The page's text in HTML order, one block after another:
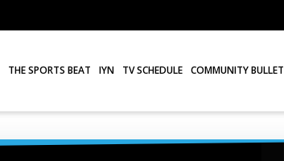
THE SPORTS BEAT IYN TV SCHEDULE COMMUNITY